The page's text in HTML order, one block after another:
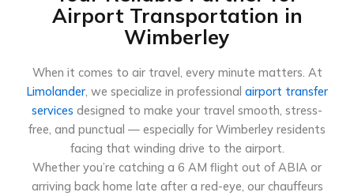
Airport Transportation in
Wimberley
When it comes to air travel, every minute matters. At
Limolander , we specialize in professional airport transfer
services designed to make your travel smooth, stress-
free, and punctual — especially for Wimberley residents
facing that winding drive to the airport.
Whether you’re catching a 6 AM flight out of ABIA or
arriving back home late after a red-eye, our chauffeurs